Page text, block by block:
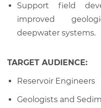
Support field
improved
deepwater systems.
TARGET AUDIENCE:
Reservoir Engineers
Geologists and